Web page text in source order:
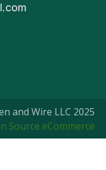
and Wire LLC 2025
Source eCommerce